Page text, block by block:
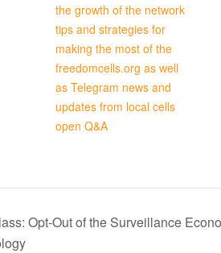
the growth of the network
tips and strategies for
making the most of the
freedomcells.org as well
as Telegram news and
updates from local cells
open Q&A
Opt-Out of the Surveillance